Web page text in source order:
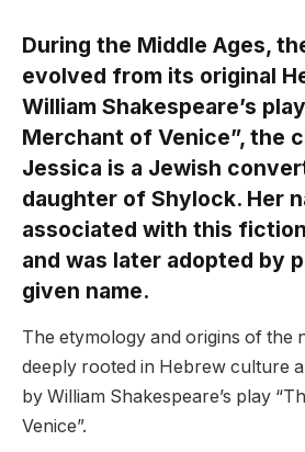
During the Middle Ages,
evolved from its original
William Shakespeare’s
Merchant of Venice”, the
Jessica is a Jewish
daughter of Shylock. Her
associated with this
and was later adopted by
given name.
The etymology and origins of the
deeply rooted in Hebrew culture
by William Shakespeare’s play
Venice”.